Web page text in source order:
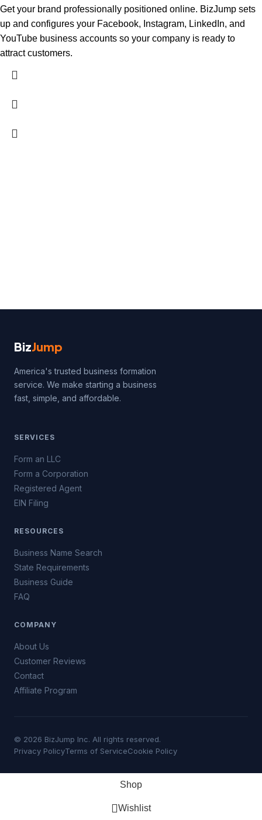
Get your brand professionally positioned online. BizJump sets
up and configures your Facebook, Instagram, LinkedIn, and
YouTube business accounts so your company is ready to
attract customers.
BizJump
America's trusted business formation
service. We make starting a business
fast, simple, and affordable.
SERVICES
Form an LLC
Form a Corporation
Registered Agent
EIN Filing
RESOURCES
Business Name Search
State Requirements
Business Guide
FAQ
COMPANY
About Us
Customer Reviews
Contact
Affiliate Program
© 2026 BizJump Inc. All rights reserved.
Privacy PolicyTerms of ServiceCookie Policy
Shop
Wishlist